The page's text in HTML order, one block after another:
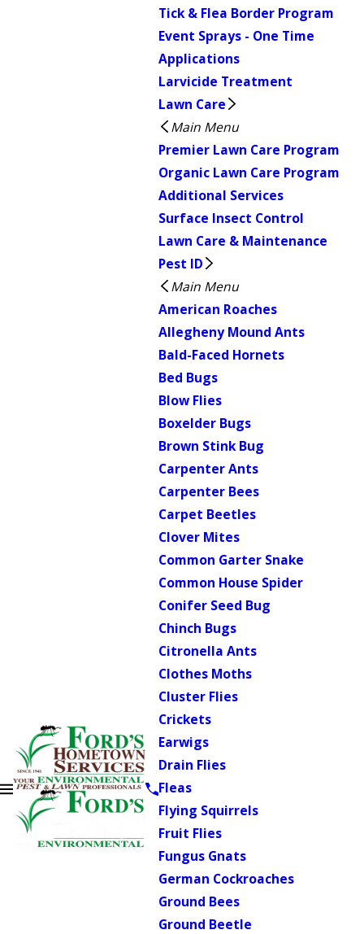
Tick & Flea Border Program
Event Sprays - One Time
Applications
Larvicide Treatment
Lawn Care
Main Menu
Premier Lawn Care Program
Organic Lawn Care Program
Additional Services
Surface Insect Control
Lawn Care & Maintenance
Pest ID
Main Menu
American Roaches
Allegheny Mound Ants
Bald-Faced Hornets
Bed Bugs
Blow Flies
Boxelder Bugs
Brown Stink Bug
Carpenter Ants
Carpenter Bees
Carpet Beetles
Clover Mites
Common Garter Snake
Common House Spider
Conifer Seed Bug
Chinch Bugs
Citronella Ants
Clothes Moths
Cluster Flies
Crickets
Earwigs
Drain Flies
Fleas
Flying Squirrels
Fruit Flies
Fungus Gnats
German Cockroaches
Ground Bees
Ground Beetle